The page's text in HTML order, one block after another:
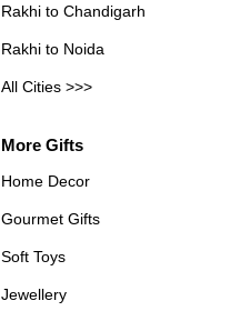
Rakhi to Chandigarh
Rakhi to Noida
All Cities >>>
More Gifts
Home Decor
Gourmet Gifts
Soft Toys
Jewellery